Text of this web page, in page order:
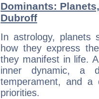
Dominants:
Dubroff
In astrology, planets
how they express
they manifest in life.
inner dynamic, a
temperament, and a
priorities.